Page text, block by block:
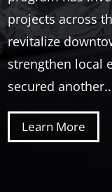
projects across
revitalize
strengthen local
secured
Learn More